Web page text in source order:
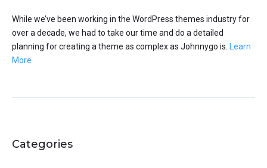
While we’ve been working in the WordPress themes industry for
over a decade, we had to take our time and do a detailed
planning for creating a theme as complex as Johnnygo is. Learn
More
Categories